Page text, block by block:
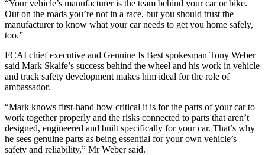
“Your vehicle’s manufacturer is the team behind your car or bike.
Out on the roads you’re not in a race, but you should trust the
manufacturer to know what your car needs to get you home safely,
too.”
FCAI chief executive and Genuine Is Best spokesman Tony Weber
said Mark Skaife’s success behind the wheel and his work in vehicle
and track safety development makes him ideal for the role of
ambassador.
“Mark knows first-hand how critical it is for the parts of your car to
work together properly and the risks connected to parts that aren’t
designed, engineered and built specifically for your car. That’s why
he sees genuine parts as being essential for your own vehicle’s
safety and reliability,” Mr Weber said.